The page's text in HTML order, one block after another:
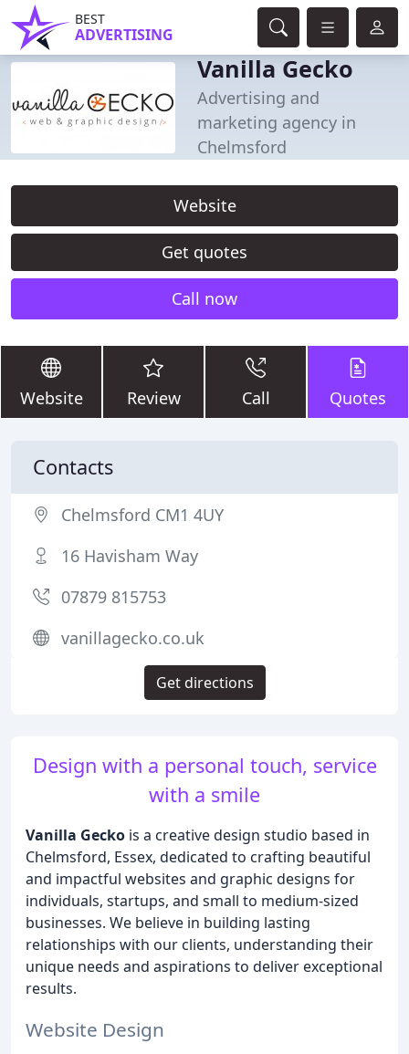
BEST
ADVERTISING
Vanilla Gecko
Advertising and
marketing agency in
Chelmsford
Website
Get quotes
Call now
Website Review Call Quotes
Design with a personal touch, service
with a smile
Vanilla Gecko is a creative design studio based in
Chelmsford, Essex, dedicated to crafting beautiful
and impactful websites and graphic designs for
individuals, startups, and small to medium-sized
businesses. We believe in building lasting
relationships with our clients, understanding their
unique needs and aspirations to deliver exceptional
results.
Website Design
Contacts
Chelmsford CM1 4UY
16 Havisham Way
07879 815753
vanillagecko.co.uk
Get directions